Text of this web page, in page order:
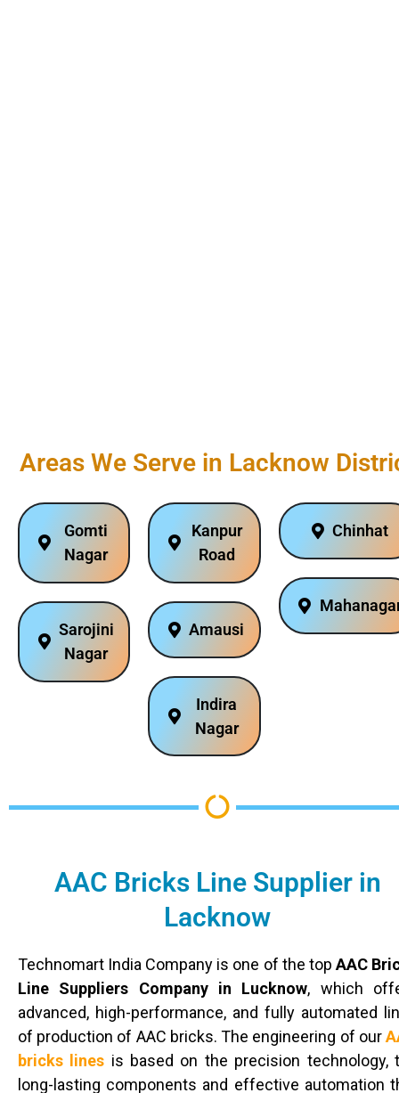
Areas We Serve in Lacknow
Gomti
Nagar
Sarojini
Nagar
Kanpur
Road
Amausi
Indira
Nagar
Chinhat
AAC Bricks Line Supplier in
Lacknow
Technomart India Company is one of the top AAC
Line Suppliers Company in Lucknow, which
advanced, high-performance, and fully automated
of production of AAC bricks. The engineering of our
bricks lines is based on the precision technology,
long-lasting components and effective automation